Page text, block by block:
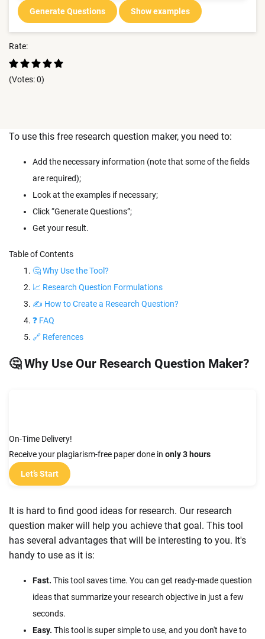
Generate Questions Show examples
Rate:
(Votes:0)
To use this free research question maker, you need to:
Add the necessary information (note that some of the fields
are required);
Look at the examples if necessary;
Click “Generate Questions”;
Get your result.
Table of Contents
🤔 Why Use the Tool?
📈 Research Question Formulations
✍ How to Create a Research Question?
❓ FAQ
🔗 References
🤔 Why Use Our Research Question Maker?
On-Time Delivery!
Receive your plagiarism-free paper done in only 3 hours
Let’s Start
It is hard to find good ideas for research. Our research
question maker will help you achieve that goal. This tool
has several advantages that will be interesting to you. It's
handy to use as it is:
Fast. This tool saves time. You can get ready-made question
ideas that summarize your research objective in just a few
seconds.
Easy. This tool is super simple to use, and you don't have to